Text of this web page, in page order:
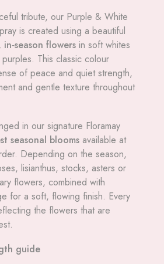
tribute, our Purple & White
is created using a beautiful
in‑season flowers in soft whites
This classic colour
of peace and quiet strength,
and gentle texture throughout
in our signature Floramay
seasonal blooms available at
Depending on the season,
lisianthus, stocks, asters or
flowers, combined with
for a soft, flowing finish. Every
the flowers that are
guide